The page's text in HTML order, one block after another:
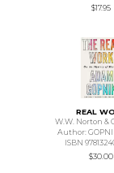
$17.95
REAL
W.W. Norton &
Author:
ISBN
$30.00